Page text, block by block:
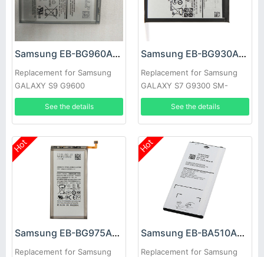
Samsung EB-BG960ABE Battery
Replacement for Samsung
GALAXY S9 G9600
See the details
Samsung EB-BG930ABE Battery
Replacement for Samsung
GALAXY S7 G9300 SM-
G9300
See the details
Hot
Samsung EB-BG975ABU Battery
Replacement for Samsung
Hot
Samsung EB-BA510ABE Battery
Replacement for Samsung